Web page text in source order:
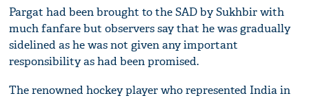
Pargat had been brought to the SAD by Sukhbir with
much fanfare but observers say that he was gradually
sidelined as he was not given any important
responsibility as had been promised.
The renowned hockey player who represented India in